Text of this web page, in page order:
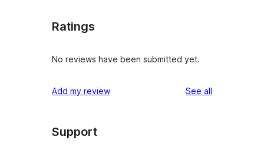
Ratings
No reviews have been submitted yet.
Add my review See all
Support